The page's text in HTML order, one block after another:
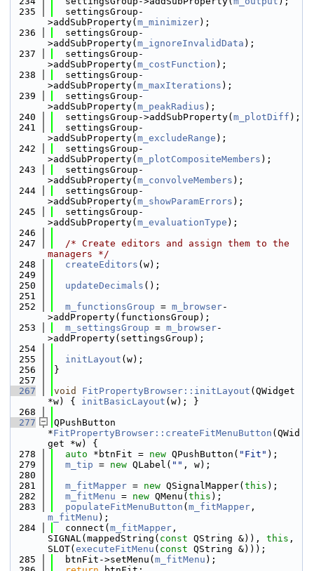
  235
  settingsGroup-
>addSubProperty( m_minimizer);
  236
  settingsGroup-
>addSubProperty( m_ignoreInvalidData );
  237
  settingsGroup-
>addSubProperty( m_costFunction );
  238
  settingsGroup-
>addSubProperty( m_maxIterations );
  239
  settingsGroup-
>addSubProperty( m_peakRadius );
  240
  settingsGroup->addSubProperty(
m_plotDiff );
  241
  settingsGroup-
>addSubProperty( m_excludeRange );
  242
  settingsGroup-
>addSubProperty( m_plotCompositeMembers );
  243
  settingsGroup-
>addSubProperty( m_convolveMembers );
  244
  settingsGroup-
>addSubProperty( m_showParamErrors );
  245
  settingsGroup-
>addSubProperty( m_evaluationType );
  246
  247
/* Create editors and assign them to the
managers */
  248
createEditors (w);
  249
  250
updateDecimals ();
  251
  252
m_functionsGroup = m_browser-
>addProperty(functionsGroup);
  253
m_settingsGroup = m_browser-
>addProperty(settingsGroup);
  254
  255
initLayout (w);
  256
}
  257
  267
void FitPropertyBrowser::initLayout (QWidget
*w) { initBasicLayout (w); }
  268
  277
QPushButton
*FitPropertyBrowser::createFitMenuButton (QWid
get *w) {
  278
auto *btnFit = new QPushButton( "Fit" );
  279
m_tip = new QLabel( "" , w);
  280
  281
m_fitMapper = new QSignalMapper( this );
  282
m_fitMenu = new QMenu( this );
  283
populateFitMenuButton ( m_fitMapper
m_fitMenu );
  284
  connect(
m_fitMapper ,
SIGNAL(mappedString( const QString &)), this ,
SLOT( executeFitMenu ( const QString &)));
  285
  btnFit->setMenu(
m_fitMenu );